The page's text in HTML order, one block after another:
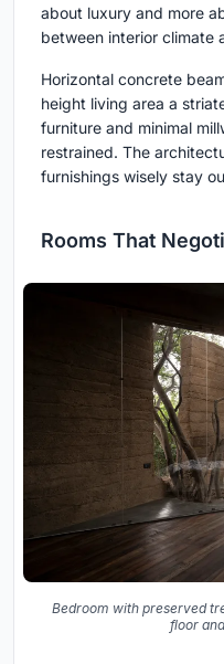
about luxury and more
between interior climate
Horizontal concrete
height living area a
furniture and minimal
restrained. The
furnishings wisely stay
Rooms That
Bedroom with preserved
floor